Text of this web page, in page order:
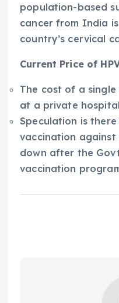
population-based
cancer from India
country’s cervical
Current Price of
The cost of a
at a private
Speculation is
vaccination against
down after the
vaccination